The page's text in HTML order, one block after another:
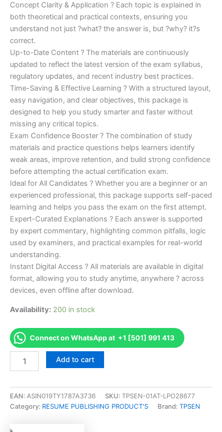
Concept Clarity & Application ? Each topic is explained in
both theoretical and practical contexts, ensuring you
understand not just ?what? the answer is, but ?why? it?s
correct.
Up-to-Date Content ? The materials are continuously
updated to reflect the latest version of the exam syllabus,
regulatory updates, and recent industry best practices.
Time-Saving & Effective Learning ? With a structured layout,
easy navigation, and clear objectives, this package is
designed to help you study smarter and faster without
missing any critical topics.
Exam Confidence Booster ? The combination of study
materials and practice questions helps learners identify
weak areas, improve retention, and build strong confidence
before attempting the actual certification exam.
Ideal for All Candidates ? Whether you are a beginner or an
experienced professional, this package supports self-paced
learning and helps you pass the exam on the first attempt.
Expert-Curated Explanations ? Each answer is supported
by expert commentary, highlighting common pitfalls, logic
used by examiners, and practical examples for real-world
understanding.
Instant Digital Access ? All materials are available in digital
format, allowing you to study anytime, anywhere ? across
devices, even offline after download.
Availability: 200 in stock
Connect on WhatsApp at +1 [501] 991 413
Take
Oriented
Procure-
to-
Add to cart
EAN: ASIN019TY1787A3736 SKU: TPSEN-01AT-LPO28677
Category: RESUME PUBLISHING PRODUCT'S Brand: TPSEN